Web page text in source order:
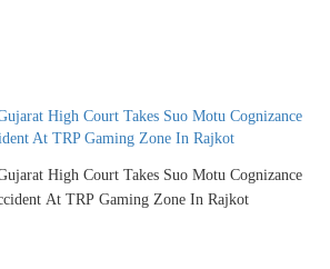
High Court Takes Suo Motu Cognizance
At TRP Gaming Zone In Rajkot